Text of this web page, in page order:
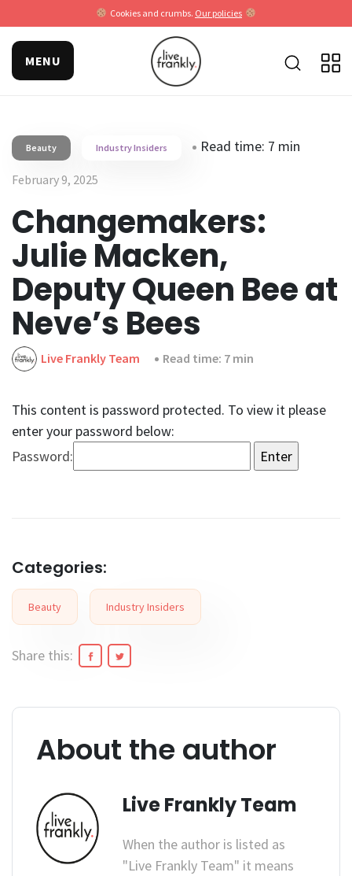
Cookies and crumbs. Our policies
MENU
Beauty Industry Insiders Read time: 7 min
February 9, 2025
Changemakers:
Julie Macken,
Deputy Queen Bee at
Neve’s Bees
Live Frankly Team Read time: 7 min
This content is password protected. To view it please
enter your password below:
Password:
Categories:
Beauty Industry Insiders
Share this:
About the author
Live Frankly Team
When the author is listed as
"Live Frankly Team" it means